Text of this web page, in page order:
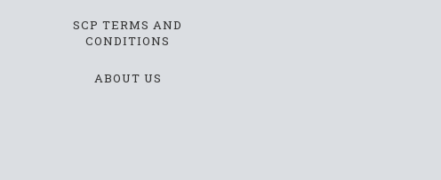
SCP TERMS AND
CONDITIONS
ABOUT US